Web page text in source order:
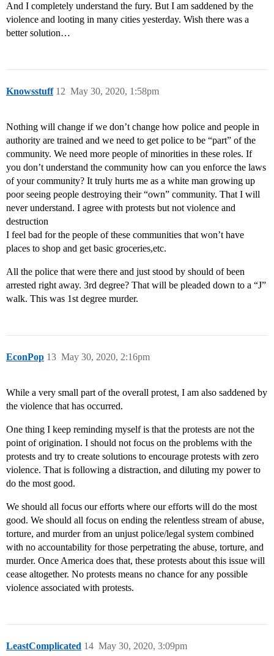
And I completely understand the fury. But I am saddened by the
violence and looting in many cities yesterday. Wish there was a
better solution…
Knowsstuff May 30, 2020, 1:58pm
12
Nothing will change if we don’t change how police and people in
authority are trained and we need to get police to be “part” of the
community. We need more people of minorities in these roles. If
you don’t understand the community how can you enforce the laws
of your community? It truly hurts me as a white man growing up
poor seeing people destroying their “own” community. That I will
never understand. I agree with protests but not violence and
destruction
I feel bad for the people of these communities that won’t have
places to shop and get basic groceries,etc.
All the police that were there and just stood by should of been
arrested right away. 3rd degree? That will be pleaded down to a “J”
walk. This was 1st degree murder.
EconPop May 30, 2020, 2:16pm
13
While a very small part of the overall protest, I am also saddened by
the violence that has occurred.
One thing I keep reminding myself is that the protests are not the
point of origination. I should not focus on the problems with the
protests and try to create solutions to encourage protests with zero
violence. That is following a distraction, and diluting my power to
do the most good.
We should all focus our efforts where our efforts will do the most
good. We should all focus on ending the relentless stream of abuse,
torture, and murder from an unjust police/legal system combined
with no accountability for those perpetrating the abuse, torture, and
murder. Once America does that, these protests about this issue will
cease altogether. No protests means no chance for any possible
violence associated with protests.
LeastComplicated May 30, 2020, 3:09pm
14